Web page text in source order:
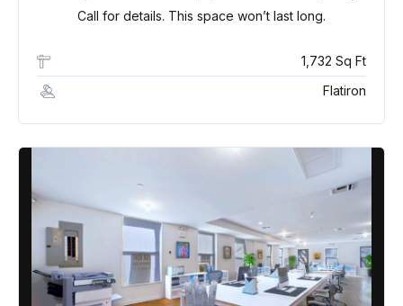
Call for details. This space won’t last long.
1,732 Sq Ft
Flatiron